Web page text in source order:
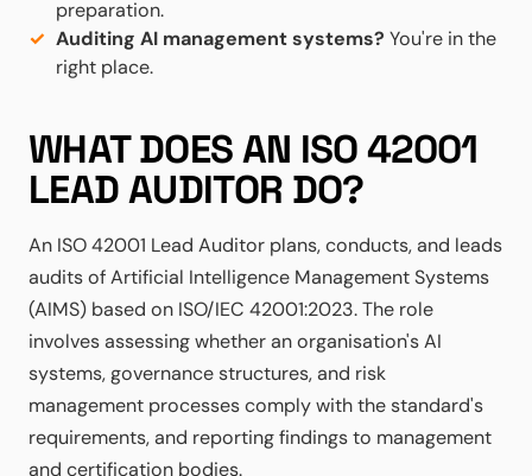
preparation.
Auditing AI management systems? You're in the
right place.
WHAT DOES AN ISO 42001
LEAD AUDITOR DO?
An ISO 42001 Lead Auditor plans, conducts, and leads
audits of Artificial Intelligence Management Systems
(AIMS) based on ISO/IEC 42001:2023. The role
involves assessing whether an organisation's AI
systems, governance structures, and risk
management processes comply with the standard's
requirements, and reporting findings to management
and certification bodies.